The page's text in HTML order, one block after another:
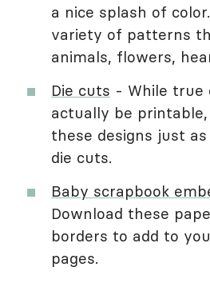
a nice splash of
variety of patterns
animals, flowers,
Die cuts - While true
actually be
these designs just
die cuts.
Baby scrapbook
Download these
borders to add to
pages.